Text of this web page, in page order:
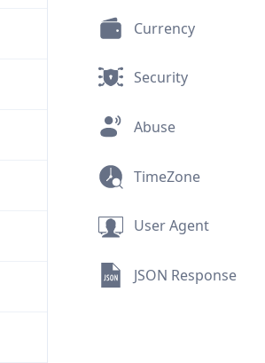
Currency
Security
Abuse
TimeZone
User Agent
JSON Response